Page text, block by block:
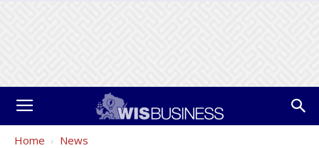
Home News